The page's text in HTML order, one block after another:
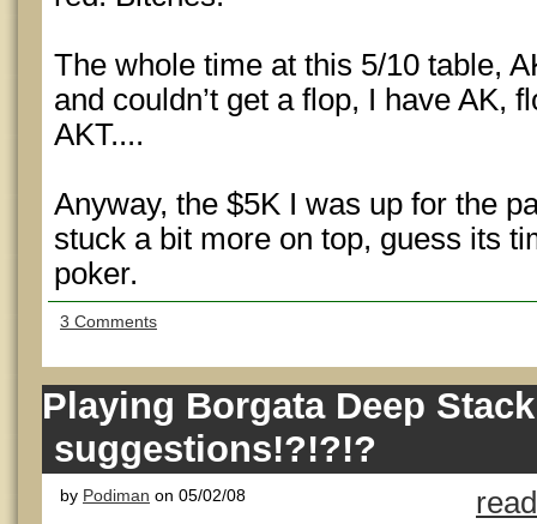
The whole time at this 5/10 table,
and couldn’t get a flop, I have AK,
AKT....
Anyway, the $5K I was up for the
stuck a bit more on top, guess its
poker.
3 Comments
Playing Borgata Deep
suggestions!?!?!?
by Podiman on 05/02/08